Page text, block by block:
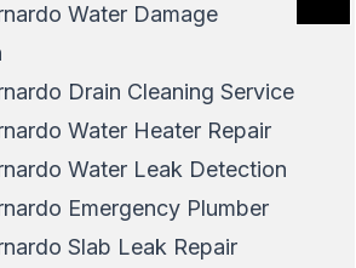
Water Damage
Drain Cleaning Service
Water Heater Repair
Water Leak Detection
Emergency Plumber
Slab Leak Repair